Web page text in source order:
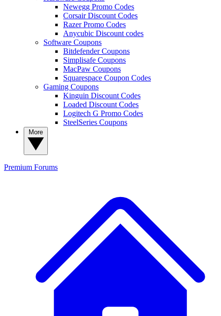
Newegg Promo Codes
Corsair Discount Codes
Razer Promo Codes
Anycubic Discount codes
Software Coupons
Bitdefender Coupons
Simplisafe Coupons
MacPaw Coupons
Squarespace Coupon Codes
Gaming Coupons
Kinguin Discount Codes
Loaded Discount Codes
Logitech G Promo Codes
SteelSeries Coupons
Premium Forums